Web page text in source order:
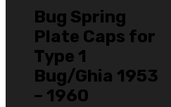
Bug Spring
Plate Caps for
Type 1
Bug/Ghia 1953
– 1960